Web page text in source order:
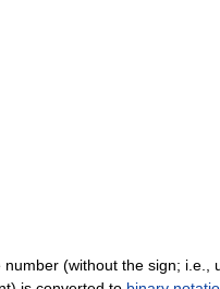
number (without the sign; i.e.,